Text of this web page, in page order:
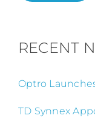
RECENT
Optro
TD Synnex